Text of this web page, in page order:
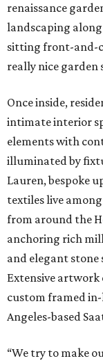
renaissance
landscaping
sitting front-and-
really nice garden
Once inside,
intimate interior
elements with
illuminated by
Lauren, bespoke
textiles live
from around the
anchoring rich
and elegant
Extensive artwork
custom framed
Angeles-based
“We try to make